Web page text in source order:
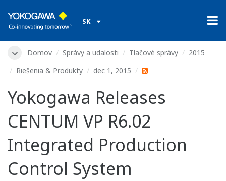
SK
Domov Správy a udalosti Tlačové správy
2015
Riešenia & Produkty
dec 1, 2015
Yokogawa Releases
CENTUM VP R6.02
Integrated Production
Control System